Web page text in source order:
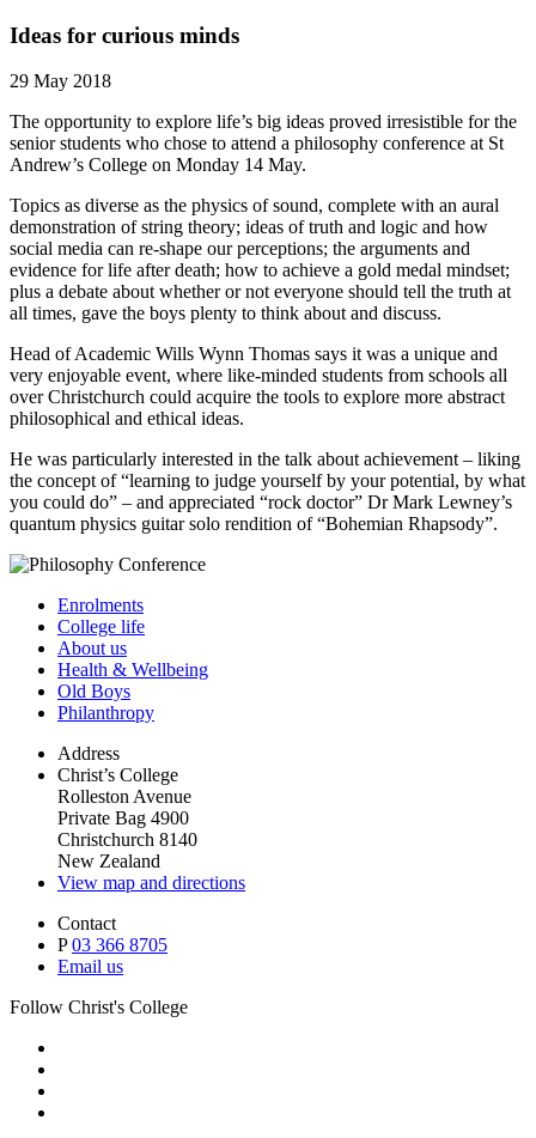
Ideas for curious minds
29 May 2018
The opportunity to explore life’s big ideas proved irresistible for the
senior students who chose to attend a philosophy conference at St
Andrew’s College on Monday 14 May.
Topics as diverse as the physics of sound, complete with an aural
demonstration of string theory; ideas of truth and logic and how
social media can re-shape our perceptions; the arguments and
evidence for life after death; how to achieve a gold medal mindset;
plus a debate about whether or not everyone should tell the truth at
all times, gave the boys plenty to think about and discuss.
Head of Academic Wills Wynn Thomas says it was a unique and
very enjoyable event, where like-minded students from schools all
over Christchurch could acquire the tools to explore more abstract
philosophical and ethical ideas.
He was particularly interested in the talk about achievement – liking
the concept of “learning to judge yourself by your potential, by what
you could do” – and appreciated “rock doctor” Dr Mark Lewney’s
quantum physics guitar solo rendition of “Bohemian Rhapsody”.
Enrolments
College life
About us
Health & Wellbeing
Old Boys
Philanthropy
Address
Christ’s College
Rolleston Avenue
Private Bag 4900
Christchurch 8140
New Zealand
View map and directions
Contact
P03 366 8705
Email us
Follow Christ's College